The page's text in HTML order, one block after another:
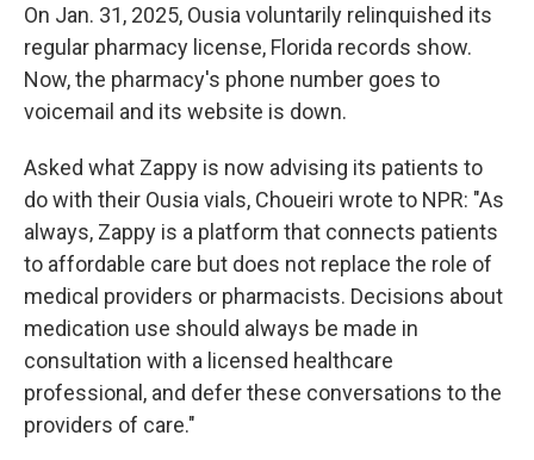
On Jan. 31, 2025, Ousia voluntarily relinquished its
regular pharmacy license, Florida records show.
Now, the pharmacy's phone number goes to
voicemail and its website is down.
Asked what Zappy is now advising its patients to
do with their Ousia vials, Choueiri wrote to NPR: "As
always, Zappy is a platform that connects patients
to affordable care but does not replace the role of
medical providers or pharmacists. Decisions about
medication use should always be made in
consultation with a licensed healthcare
professional, and defer these conversations to the
providers of care."